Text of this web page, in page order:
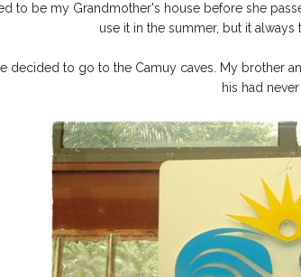
to be my Grandmother's house before she
use it in the summer, but it always
decided to go to the Camuy caves. My brother
his had never